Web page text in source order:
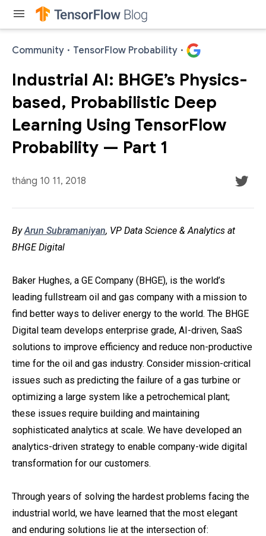
menu
Community · TensorFlow Probability ·
Industrial AI: BHGE’s Physics-
based, Probabilistic Deep
Learning Using TensorFlow
Probability — Part 1
tháng 10 11, 2018
ByArun Subramaniyan, VP Data Science & Analytics at
BHGE Digital
Baker Hughes, a GE Company (BHGE), is the world’s
leading fullstream oil and gas company with a mission to
find better ways to deliver energy to the world. The BHGE
Digital team develops enterprise grade, AI-driven, SaaS
solutions to improve efficiency and reduce non-productive
time for the oil and gas industry. Consider mission-critical
issues such as predicting the failure of a gas turbine or
optimizing a large system like a petrochemical plant;
these issues require building and maintaining
sophisticated analytics at scale. We have developed an
analytics-driven strategy to enable company-wide digital
transformation for our customers.
Through years of solving the hardest problems facing the
industrial world, we have learned that the most elegant
and enduring solutions lie at the intersection of: